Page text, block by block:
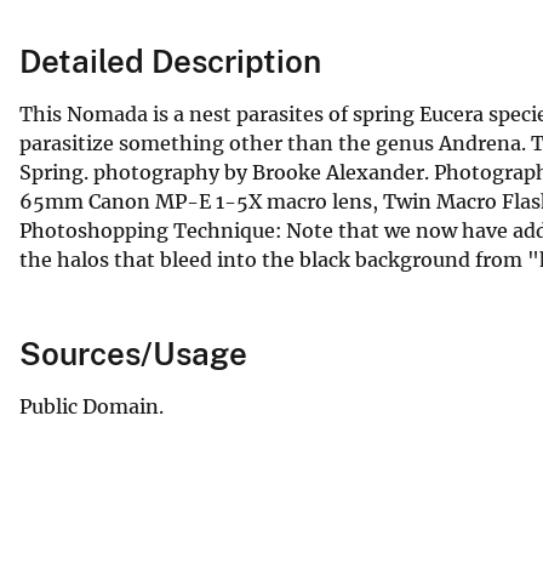
Detailed Description
This Nomada is a nest parasites of spring Eucera
parasitize something other than the genus Andrena.
Spring. photography by Brooke Alexander.
65mm Canon MP-E 1-5X macro lens, Twin Macro
Photoshopping Technique: Note that we now have
the halos that bleed into the black background from
Sources/Usage
Public Domain.